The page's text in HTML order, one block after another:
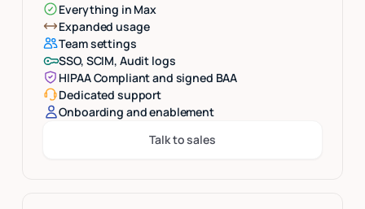
Everything in Max
Expanded usage
Team settings
SSO, SCIM, Audit logs
HIPAA Compliant and signed BAA
Dedicated support
Onboarding and enablement
Button Text
Talk to sales